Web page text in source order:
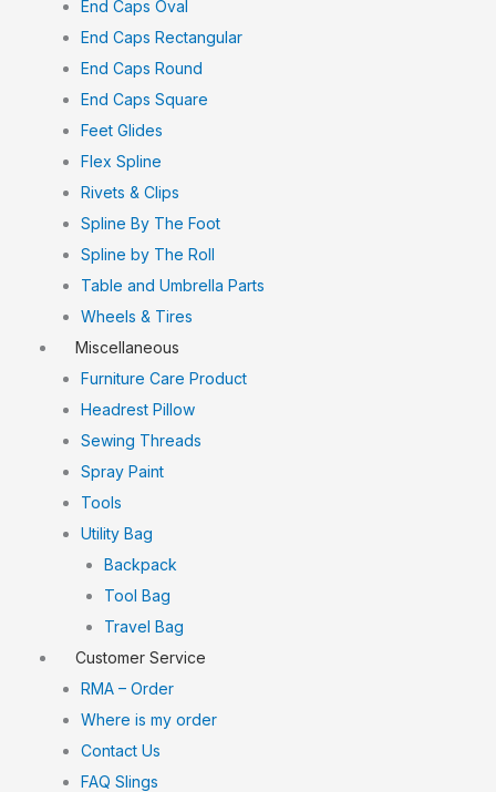
End Caps Oval
End Caps Rectangular
End Caps Round
End Caps Square
Feet Glides
Flex Spline
Rivets & Clips
Spline By The Foot
Spline by The Roll
Table and Umbrella Parts
Wheels & Tires
Miscellaneous
Furniture Care Product
Headrest Pillow
Sewing Threads
Spray Paint
Tools
Utility Bag
Backpack
Tool Bag
Travel Bag
Customer Service
RMA – Order
Where is my order
Contact Us
FAQ Slings